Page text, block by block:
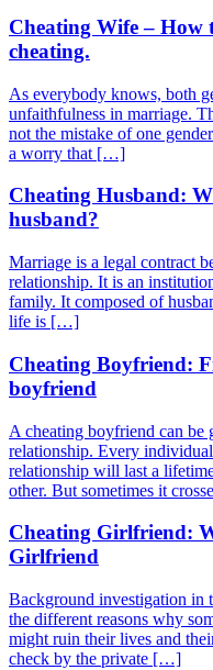
Cheating Wife – How
cheating.
As everybody knows, both
unfaithfulness in marriage.
not the mistake of one
a worry that […]
Cheating Husband:
husband?
Marriage is a legal contract
relationship. It is an
family. It composed of
life is […]
Cheating Boyfriend:
boyfriend
A cheating boyfriend can be
relationship. Every
relationship will last a
other. But sometimes it
Cheating Girlfriend:
Girlfriend
Background investigation in
the different reasons why
might ruin their lives and
check by the private […]